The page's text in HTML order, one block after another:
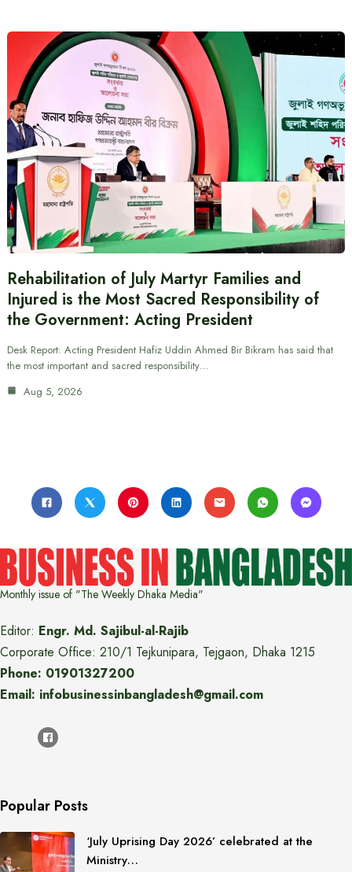
Rehabilitation of July Martyr Families and
Injured is the Most Sacred Responsibility of
the Government: Acting President
Desk Report: Acting President Hafiz Uddin Ahmed Bir Bikram has said that
the most important and sacred responsibility…
Aug 5, 2026
Monthly issue of "The Weekly Dhaka Media"
Editor: Engr. Md. Sajibul-al-Rajib
Corporate Office: 210/1 Tejkunipara, Tejgaon, Dhaka 1215
Phone: 01901327200
Email: infobusinessinbangladesh@gmail.com
Popular Posts
‘July Uprising Day 2026’ celebrated at the
Ministry…